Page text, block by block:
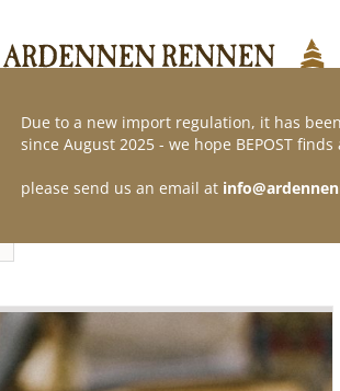
Demand of application
Due to a new import regulation, it has
since August 2025 - we hope BEPOST
please send us an email at